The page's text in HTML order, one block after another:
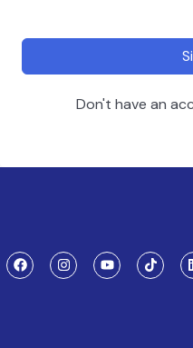
Don't have an